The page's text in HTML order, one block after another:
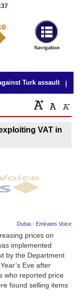
Turk assault
VAT in
Dubai - Emirates Voice
prices on
implemented
by the Department
Eve after
who reported price
found selling items